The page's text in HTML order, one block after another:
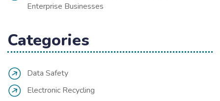
Enterprise Businesses
Categories
Data Safety
Electronic Recycling